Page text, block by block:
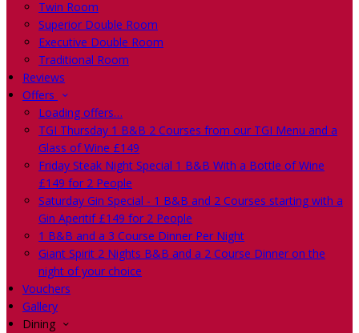
Twin Room
Superior Double Room
Executive Double Room
Traditional Room
Reviews
Offers
Loading offers…
TGI Thursday 1 B&B 2 Courses from our TGI Menu and a
Glass of Wine £149
Friday Steak Night Special 1 B&B With a Bottle of Wine
£149 for 2 People
Saturday Gin Special - 1 B&B and 2 Courses starting with a
Gin Aperitif £149 for 2 People
1 B&B and a 3 Course Dinner Per Night
Giant Spirit 2 Nights B&B and a 2 Course Dinner on the
night of your choice
Vouchers
Gallery
Dining